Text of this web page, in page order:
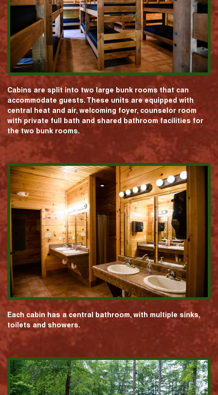
Cabins are split into two large bunk rooms that can
accommodate guests. These units are equipped with
central heat and air, welcoming foyer, counselor room
with private full bath and shared bathroom facilities for
the two bunk rooms.
Each cabin has a central bathroom, with multiple sinks,
toilets and showers.